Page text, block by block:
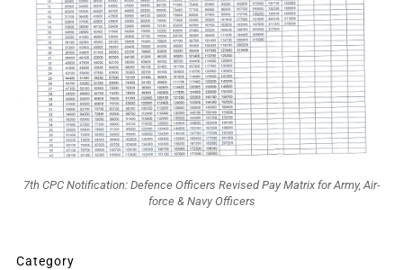
7th CPC Notification: Defence Officers Revised Pay Matrix for Army, Air-
force & Navy Officers
Category